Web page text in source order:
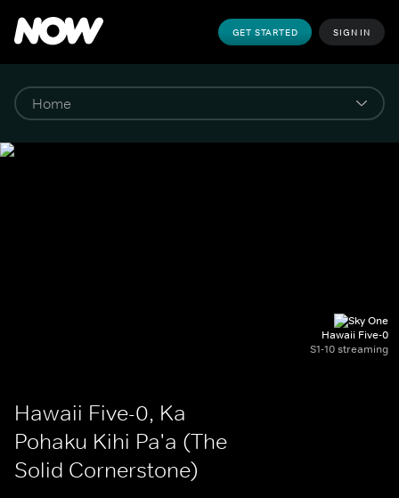
GET STARTED SIGN IN
Hawaii Five-0
S1-10 streaming
Hawaii Five-0, Ka
Pohaku Kihi Pa'a (The
Solid Cornerstone)